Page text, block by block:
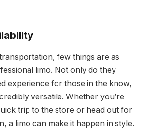
few things are as
limo. Not only do they
experience for those in the know,
versatile. Whether you’re
trip to the store or head out for
a limo can make it happen in style.